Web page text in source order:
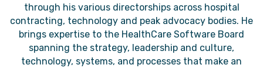
through his various directorships across hospital
contracting, technology and peak advocacy bodies. He
brings expertise to the HealthCare Software Board
spanning the strategy, leadership and culture,
technology, systems, and processes that make an